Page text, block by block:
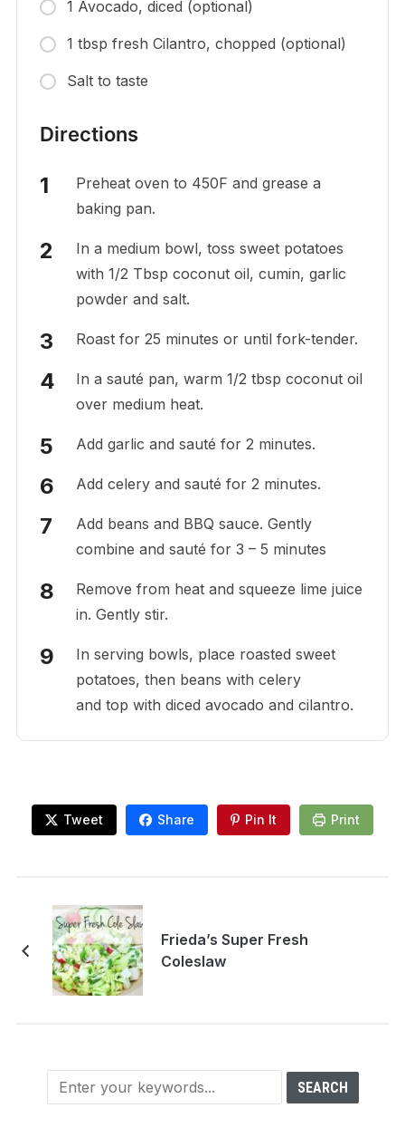
1 Avocado, diced (optional)
1 tbsp fresh Cilantro, chopped (optional)
Salt to taste
Directions
Preheat oven to 450F and grease a
baking pan.
In a medium bowl, toss sweet potatoes
with 1/2 Tbsp coconut oil, cumin, garlic
powder and salt.
Roast for 25 minutes or until fork-tender.
In a sauté pan, warm 1/2 tbsp coconut oil
over medium heat.
Add garlic and sauté for 2 minutes.
Add celery and sauté for 2 minutes.
Add beans and BBQ sauce. Gently
combine and sauté for 3 – 5 minutes
Remove from heat and squeeze lime juice
in. Gently stir.
In serving bowls, place roasted sweet
potatoes, then beans with celery
and top with diced avocado and cilantro.
Tweet Share Pin It Print
Frieda’s Super Fresh
Coleslaw